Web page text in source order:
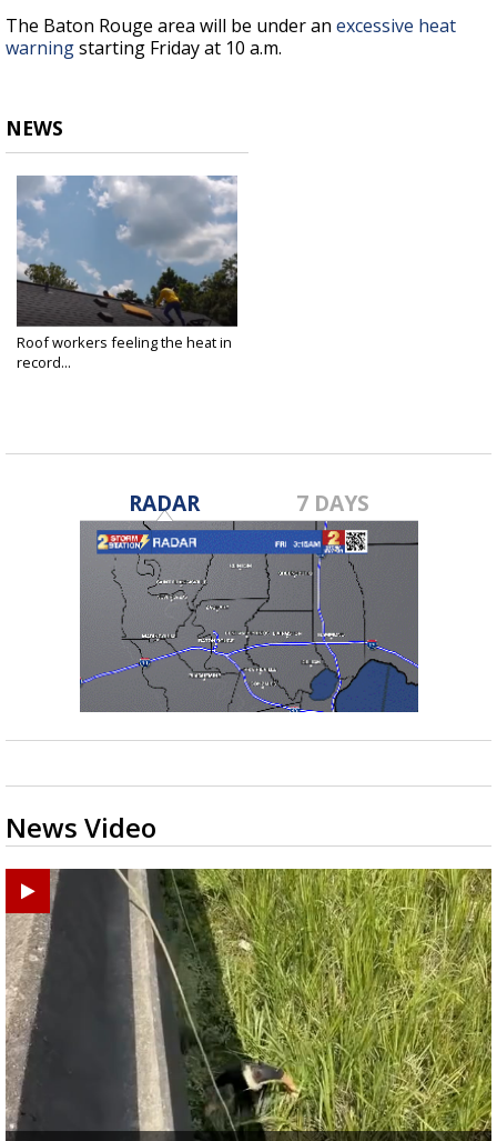
The Baton Rouge area will be under an excessive heat
warningstarting Friday at 10 a.m.
NEWS
Roof workers feeling the heat in
record...
RADAR 7 DAYS
News Video